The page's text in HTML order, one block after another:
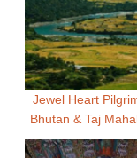
Jewel Heart
Bhutan & Taj